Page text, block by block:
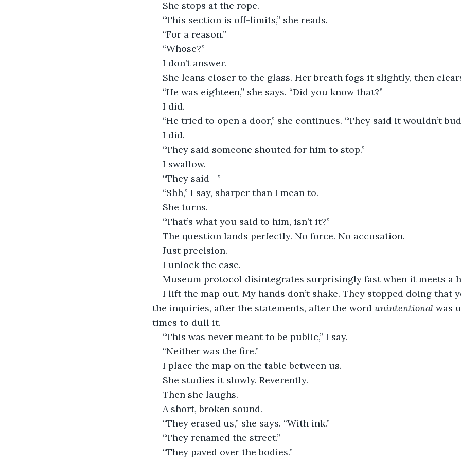
She stops at the rope.
“This section is off-limits,” she reads.
“For a reason.”
“Whose?”
I don’t answer.
She leans closer to the glass. Her breath fogs it slightly, then
“He was eighteen,” she says. “Did you know that?”
I did.
“He tried to open a door,” she continues. “They said it wouldn’t
I did.
“They said someone shouted for him to stop.”
I swallow.
“They said—”
“Shh,” I say, sharper than I mean to.
She turns.
“That’s what you said to him, isn’t it?”
The question lands perfectly. No force. No accusation.
Just precision.
I unlock the case.
Museum protocol disintegrates surprisingly fast when it meets a
I lift the map out. My hands don’t shake. They stopped doing that
the inquiries, after the statements, after the word unintentional was
times to dull it.
“This was never meant to be public,” I say.
“Neither was the fire.”
I place the map on the table between us.
She studies it slowly. Reverently.
Then she laughs.
A short, broken sound.
“They erased us,” she says. “With ink.”
“They renamed the street.”
“They paved over the bodies.”